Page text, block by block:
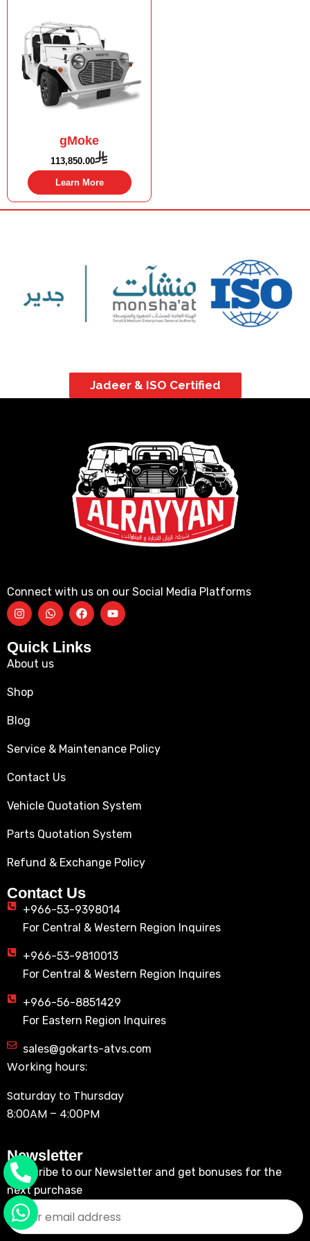
gMoke
113,850.00
Learn More
Jadeer & ISO Certified
Connect with us on our Social Media Platforms
Quick Links
About us
Shop
Blog
Service & Maintenance Policy
Contact Us
Vehicle Quotation System
Parts Quotation System
Refund & Exchange Policy
Contact Us
+966-53-9398014
For Central & Western Region Inquires
+966-53-9810013
For Central & Western Region Inquires
+966-56-8851429
For Eastern Region Inquires
sales@gokarts-atvs.com
Working hours:
Saturday to Thursday
8:00AM – 4:00PM
Newsletter
Subscribe to our Newsletter and get bonuses for the
next purchase